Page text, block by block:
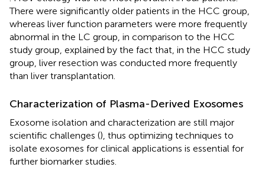
There were significantly older patients in the HCC group,
whereas liver function parameters were more frequently
abnormal in the LC group, in comparison to the HCC
study group, explained by the fact that, in the HCC study
group, liver resection was conducted more frequently
than liver transplantation.
Characterization of Plasma-Derived Exosomes
Exosome isolation and characterization are still major
scientific challenges (), thus optimizing techniques to
isolate exosomes for clinical applications is essential for
further biomarker studies.